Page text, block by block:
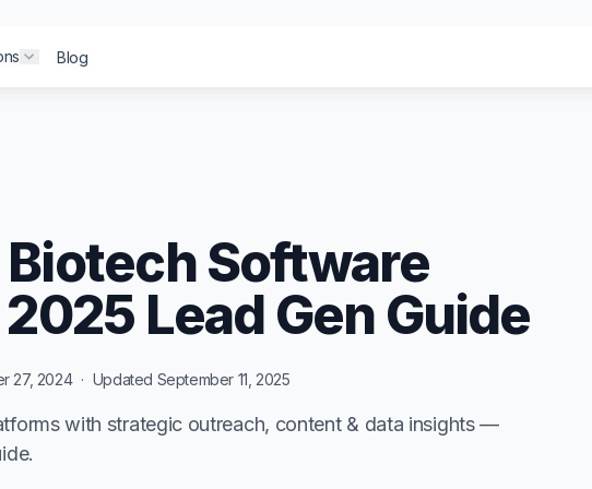
for "
Show submenu for "Solutions"
Blog
Software
Lead Gen Guide
27, 2024 · Updated September 11, 2025
with strategic outreach, content & data insights —
for "
Show submenu for "Solutions"
Blog